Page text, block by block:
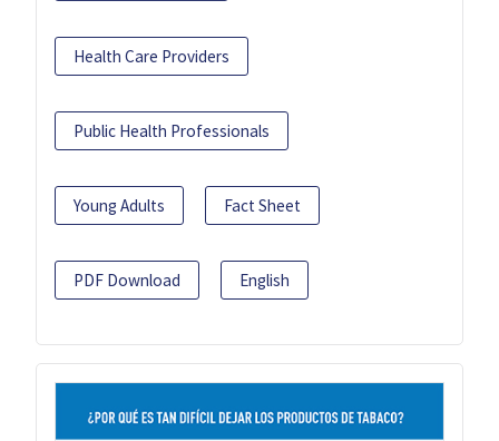
Health Care Providers
Public Health Professionals
Young Adults Fact Sheet
PDF Download English